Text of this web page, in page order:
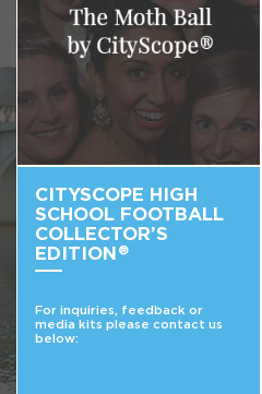
CITYSCOPE HIGH
SCHOOL FOOTBALL
COLLECTOR’S
EDITION ®
For inquiries, feedback or
media kits please contact us
below: